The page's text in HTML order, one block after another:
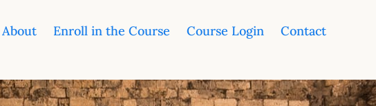
About Enroll in the Course Course Login Contact